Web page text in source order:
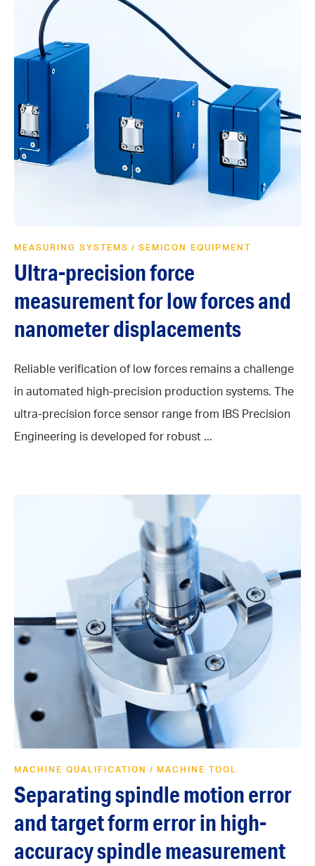
MEASURING SYSTEMS / SEMICON EQUIPMENT
Ultra-precision force
measurement for low forces and
nanometer displacements
Reliable verification of low forces remains a challenge
in automated high-precision production systems. The
ultra-precision force sensor range from IBS Precision
Engineering is developed for robust ...
MACHINE QUALIFICATION / MACHINE TOOL
Separating spindle motion error
and target form error in high-
accuracy spindle measurement